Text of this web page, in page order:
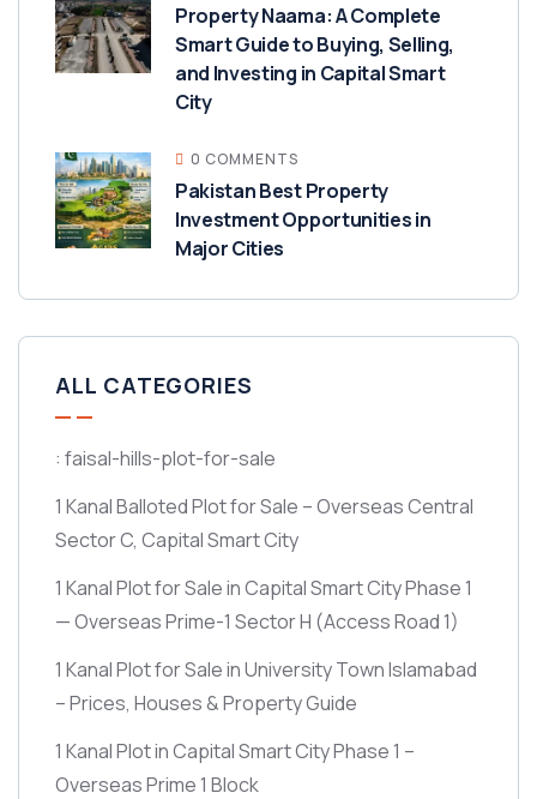
Property Naama: A Complete
Smart Guide to Buying, Selling,
and Investing in Capital Smart
City
0 COMMENTS
Pakistan Best Property
Investment Opportunities in
Major Cities
ALL CATEGORIES
: faisal-hills-plot-for-sale
1 Kanal Balloted Plot for Sale – Overseas Central
Sector C, Capital Smart City
1 Kanal Plot for Sale in Capital Smart City Phase 1
— Overseas Prime-1 Sector H (Access Road 1)
1 Kanal Plot for Sale in University Town Islamabad
– Prices, Houses & Property Guide
1 Kanal Plot in Capital Smart City Phase 1 –
Overseas Prime 1 Block